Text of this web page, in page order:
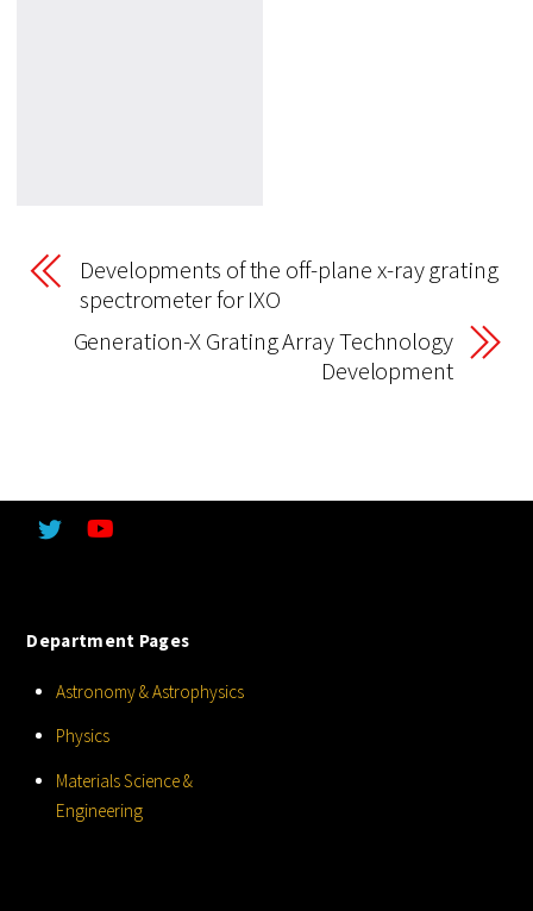
Developments of the off-plane x-ray grating
spectrometer for IXO
Generation-X Grating Array Technology
Development
Department Pages
Astronomy & Astrophysics
Physics
Materials Science &
Engineering